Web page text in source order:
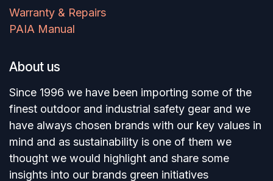
Warranty & Repairs
PAIA Manual
About us
Since 1996 we have been importing some of the
finest outdoor and industrial safety gear and we
have always chosen brands with our key values in
mind and as sustainability is one of them we
thought we would highlight and share some
insights into our brands green initiatives